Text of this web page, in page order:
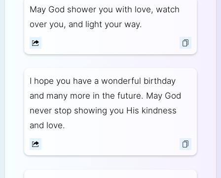
May God shower you with love, watch
over you, and light your way.
I hope you have a wonderful birthday
and many more in the future. May God
never stop showing you His kindness
and love.